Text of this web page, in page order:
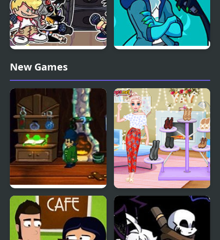
Friday Night Funkin:
MCYT ModPack
New Games
A Boney Night Bonfire Night